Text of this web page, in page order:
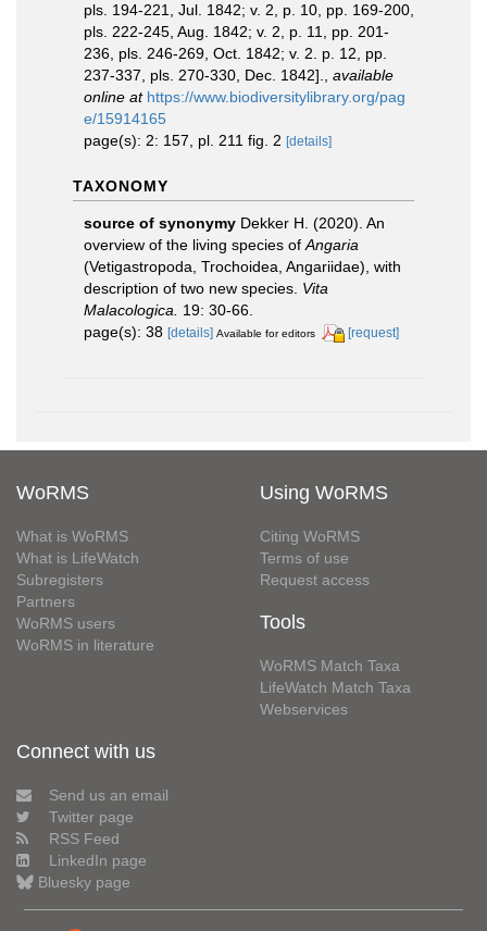
pls. 194-221, Jul. 1842; v. 2, p. 10, pp. 169-200,
pls. 222-245, Aug. 1842; v. 2, p. 11, pp. 201-
236, pls. 246-269, Oct. 1842; v. 2. p. 12, pp.
237-337, pls. 270-330, Dec. 1842].
available
online at https://www.biodiversitylibrary.org/pag
e/15914165
page(s): 2: 157, pl. 211 fig. 2 [details]
TAXONOMY
source of synonymy Dekker H. (2020). An
overview of the living species of Angaria
(Vetigastropoda, Trochoidea, Angariidae), with
description of two new species. Vita
Malacologica.
19: 30-66.
page(s): 38 [details] Available for editors [request]
WoRMS
What is WoRMS
What is LifeWatch
Subregisters
Partners
WoRMS users
WoRMS in literature
Using WoRMS
Citing WoRMS
Terms of use
Request access
Tools
WoRMS Match Taxa
LifeWatch Match Taxa
Webservices
Connect with us
Send us an email
Twitter page
RSS Feed
LinkedIn page
Bluesky page